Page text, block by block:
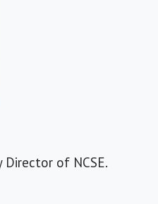
Director of NCSE.